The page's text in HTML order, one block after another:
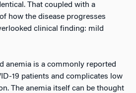
That coupled with a
how the disease progresses
clinical finding: mild
anemia is a commonly reported
19 patients and complicates low
The anemia itself can be thought